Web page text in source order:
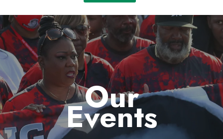
Our
Events